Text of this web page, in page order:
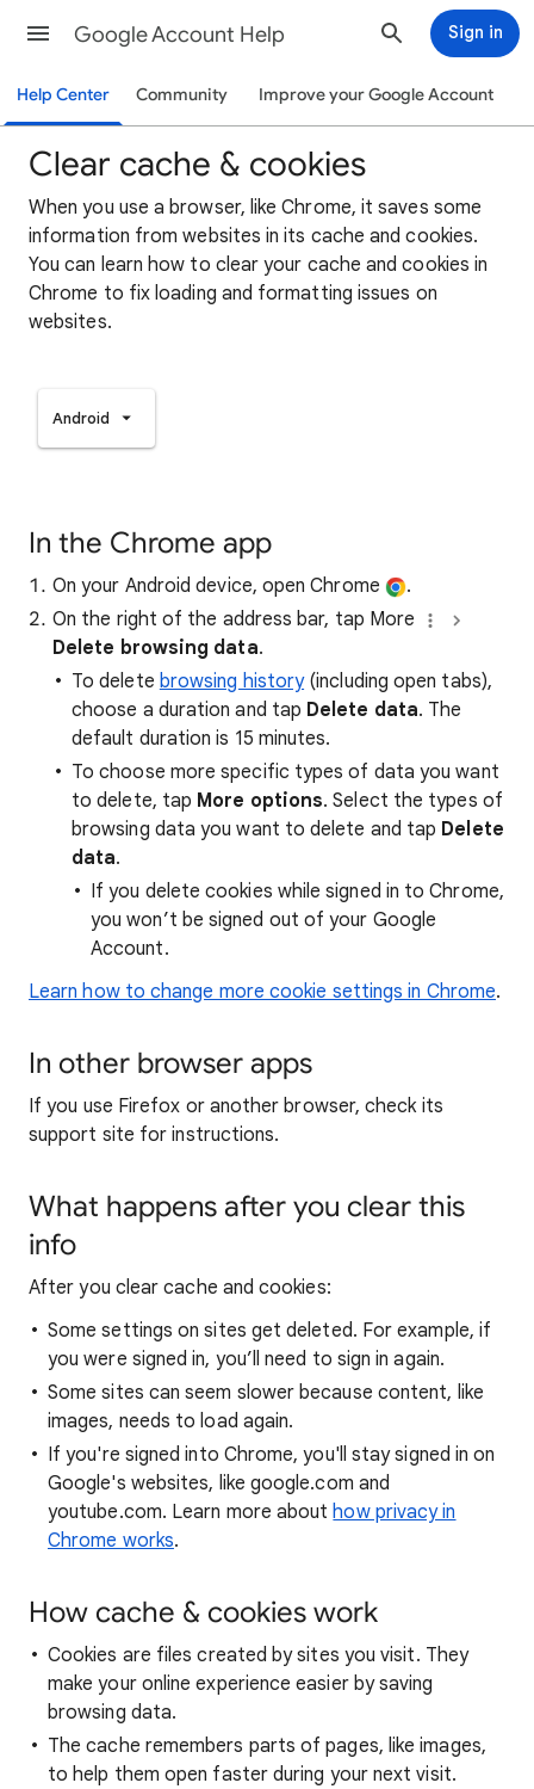
Google Account Help Sign in
Help Center Community Improve your Google Account
Clear cache & cookies
When you use a browser, like Chrome, it saves some
information from websites in its cache and cookies.
You can learn how to clear your cache and cookies in
Chrome to fix loading and formatting issues on
websites.
Android
In the Chrome app
On your Android device, open Chrome
.
On the right of the address bar, tap More
Delete browsing data.
To delete browsing history(including open tabs),
choose a duration and tap Delete data. The
default duration is 15 minutes.
To choose more specific types of data you want
to delete, tap More options. Select the types of
browsing data you want to delete and tap Delete
data.
If you delete cookies while signed in to Chrome,
you won’t be signed out of your Google
Account.
Learn how to change more cookie settings in Chrome.
In other browser apps
If you use Firefox or another browser, check its
support site for instructions.
What happens after you clear this
info
After you clear cache and cookies:
Some settings on sites get deleted. For example, if
you were signed in, you’ll need to sign in again.
Some sites can seem slower because content, like
images, needs to load again.
If you're signed into Chrome, you'll stay signed in on
Google's websites, like google.com and
youtube.com. Learn more abouthow privacy in
Chrome works.
How cache & cookies work
Cookies are files created by sites you visit. They
make your online experience easier by saving
browsing data.
The cache remembers parts of pages, like images,
to help them open faster during your next visit.